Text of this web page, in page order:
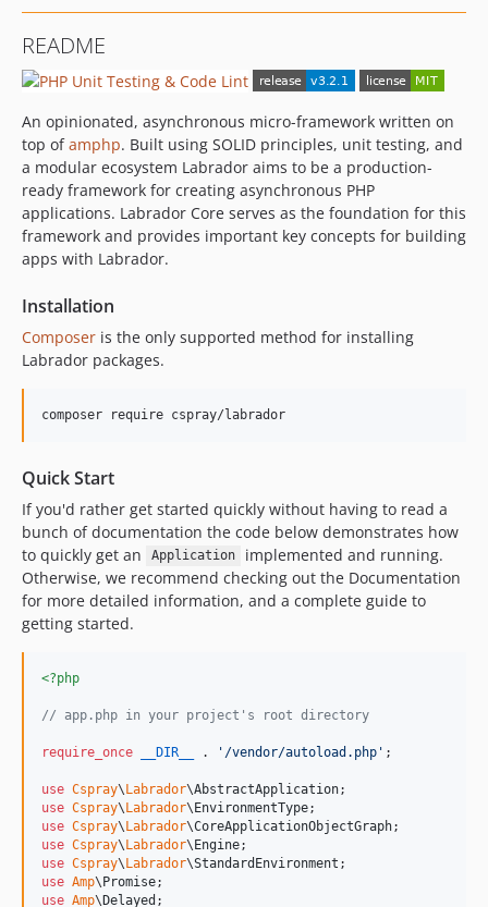
1.2.1
1.2.0
1.0.0
0.3.1
0.3.0
0.2.0
dev-dependabot/composer/phpunit/phpunit-9.6.33
README
An opinionated, asynchronous micro-framework written on
top ofamphp. Built using SOLID principles, unit testing, and
a modular ecosystem Labrador aims to be a production-
ready framework for creating asynchronous PHP
applications. Labrador Core serves as the foundation for this
framework and provides important key concepts for building
apps with Labrador.
Installation
Composer is the only supported method for installing
Labrador packages.
Quick Start
If you'd rather get started quickly without having to read a
bunch of documentation the code below demonstrates how
to quickly get an
Application
implemented and running.
Otherwise, we recommend checking out the Documentation
for more detailed information, and a complete guide to
getting started.
<?php
// app.php in your project's root directory
require_once __DIR__ . ' /vendor/autoload.php ' ;
use Cspray\Labrador\AbstractApplication
use Cspray\Labrador\EnvironmentType
use Cspray\Labrador\CoreApplicationObjectGraph
use Cspray\Labrador\Engine
use Cspray\Labrador\StandardEnvironment
use Amp\Promise
use Amp\Delayed